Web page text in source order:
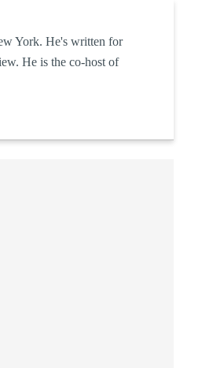
York. He's written for
He is the co-host of